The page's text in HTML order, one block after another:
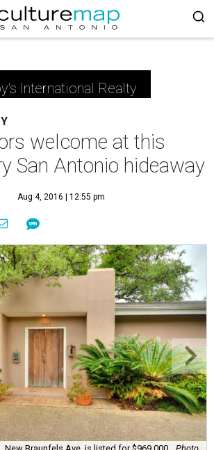
International Realty
welcome at this
San Antonio hideaway
Aug 4, 2016 | 12:55 pm